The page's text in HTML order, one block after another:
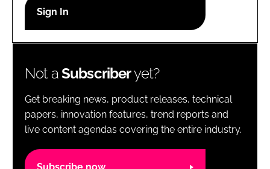
Password
Password
Remember me
Not aSubscriberyet?
Get breaking news, product releases, technical
papers, innovation features, trend reports and
live content agendas covering the entire industry.